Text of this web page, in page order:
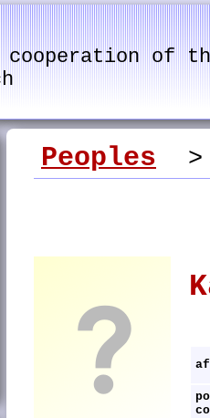
cooperation of
Peoples >